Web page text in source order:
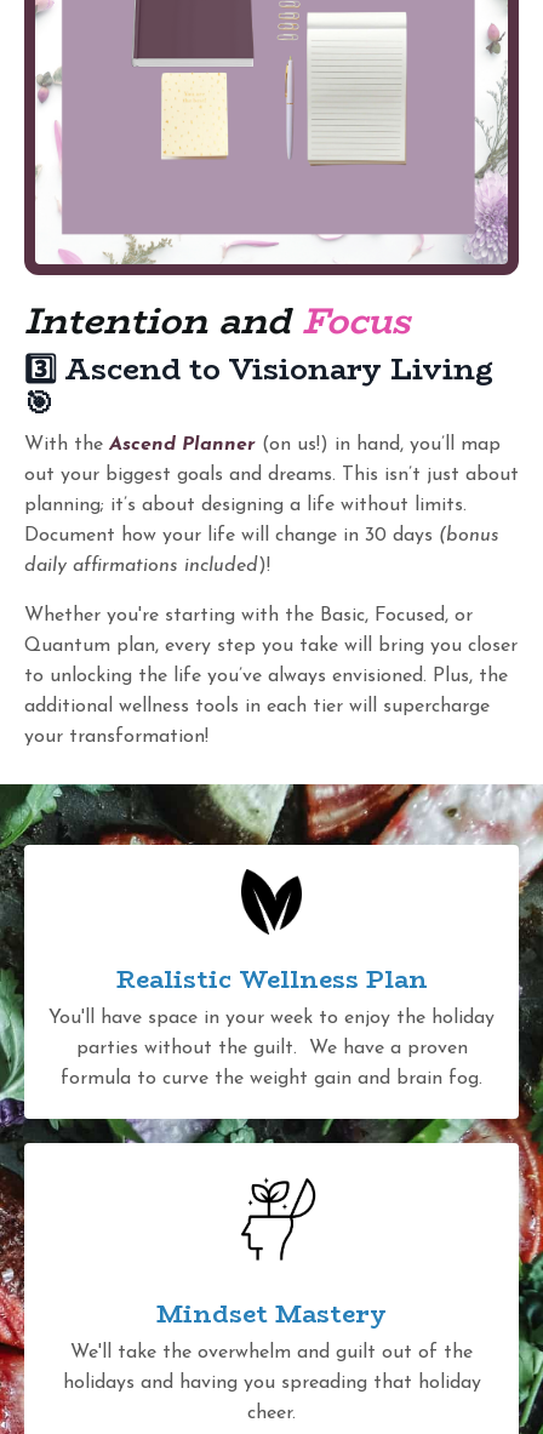
Intention and Focus
3️⃣ Ascend to Visionary Living
🎯
With the Ascend Planner (on us!) in hand, you’ll map
out your biggest goals and dreams. This isn’t just about
planning; it’s about designing a life without limits.
Document how your life will change in 30 days (bonus
daily affirmations included)!
Whether you're starting with the Basic, Focused, or
Quantum plan, every step you take will bring you closer
to unlocking the life you’ve always envisioned. Plus, the
additional wellness tools in each tier will supercharge
your transformation!
Realistic Wellness Plan
You'll have space in your week to enjoy the holiday
parties without the guilt. We have a proven
formula to curve the weight gain and brain fog.
Mindset Mastery
We'll take the overwhelm and guilt out of the
holidays and having you spreading that holiday
cheer.